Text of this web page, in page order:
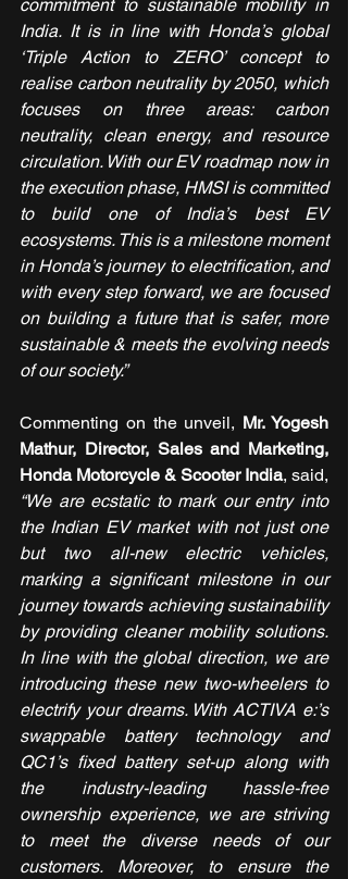
commitment to sustainable mobility in
India. It is in line with Honda’s global
‘Triple Action to ZERO’ concept to
realise carbon neutrality by 2050, which
focuses on three areas: carbon
neutrality, clean energy, and resource
circulation. With our EV roadmap now in
the execution phase, HMSI is committed
to build one of India’s best EV
ecosystems. This is a milestone moment
in Honda’s journey to electrification, and
with every step forward, we are focused
on building a future that is safer, more
sustainable & meets the evolving needs
of our society.”
Commenting on the unveil, Mr. Yogesh
Mathur, Director, Sales and Marketing,
Honda Motorcycle & Scooter India
“We are ecstatic to mark our entry into
the Indian EV market with not just one
but two all-new electric vehicles,
marking a significant milestone in our
journey towards achieving sustainability
by providing cleaner mobility solutions.
In line with the global direction, we are
introducing these new two-wheelers to
electrify your dreams. With ACTIVA e:’s
swappable battery technology and
QC1’s fixed battery set-up along with
the industry-leading hassle-free
ownership experience, we are striving
to meet the diverse needs of our
customers. Moreover, to ensure the